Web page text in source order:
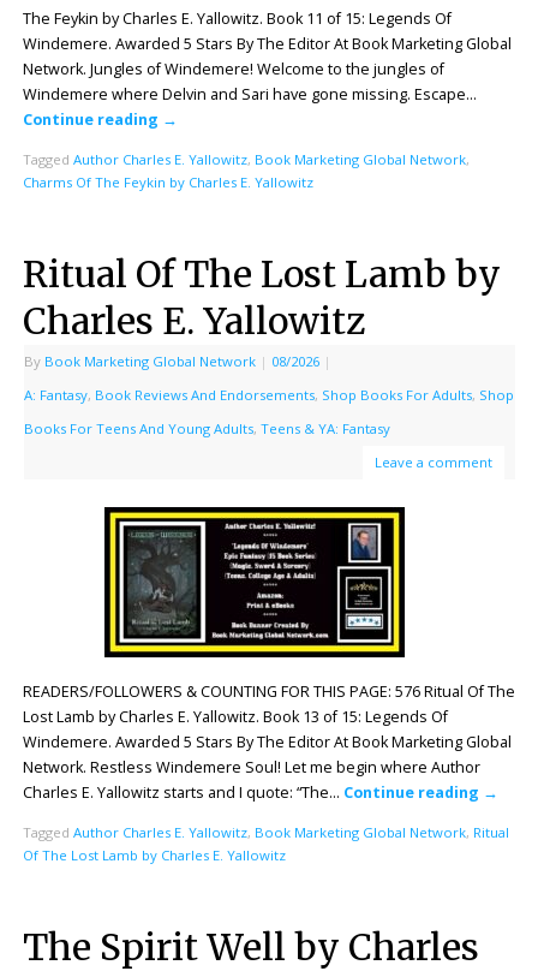
The Feykin by Charles E. Yallowitz. Book 11 of 15: Legends Of
Windemere. Awarded 5 Stars By The Editor At Book Marketing Global
Network. Jungles of Windemere! Welcome to the jungles of
Windemere where Delvin and Sari have gone missing. Escape…
Continue reading →
Tagged Author Charles E. Yallowitz, Book Marketing Global Network,
Charms Of The Feykin by Charles E. Yallowitz
Ritual Of The Lost Lamb by
Charles E. Yallowitz
By Book Marketing Global Network | 08/2026 |
A: Fantasy, Book Reviews And Endorsements, Shop Books For Adults, Shop
Books For Teens And Young Adults, Teens & YA: Fantasy
Leave a comment
READERS/FOLLOWERS & COUNTING FOR THIS PAGE: 576 Ritual Of The
Lost Lamb by Charles E. Yallowitz. Book 13 of 15: Legends Of
Windemere. Awarded 5 Stars By The Editor At Book Marketing Global
Network. Restless Windemere Soul! Let me begin where Author
Charles E. Yallowitz starts and I quote: “The… Continue reading →
Tagged Author Charles E. Yallowitz, Book Marketing Global Network, Ritual
Of The Lost Lamb by Charles E. Yallowitz
The Spirit Well by Charles